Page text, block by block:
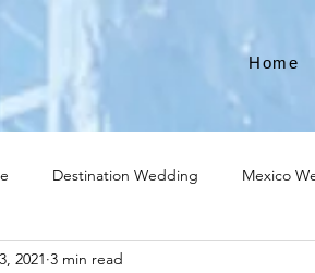
Home
Destination Wedding Mexico
Move to Canada
2021 3 min read